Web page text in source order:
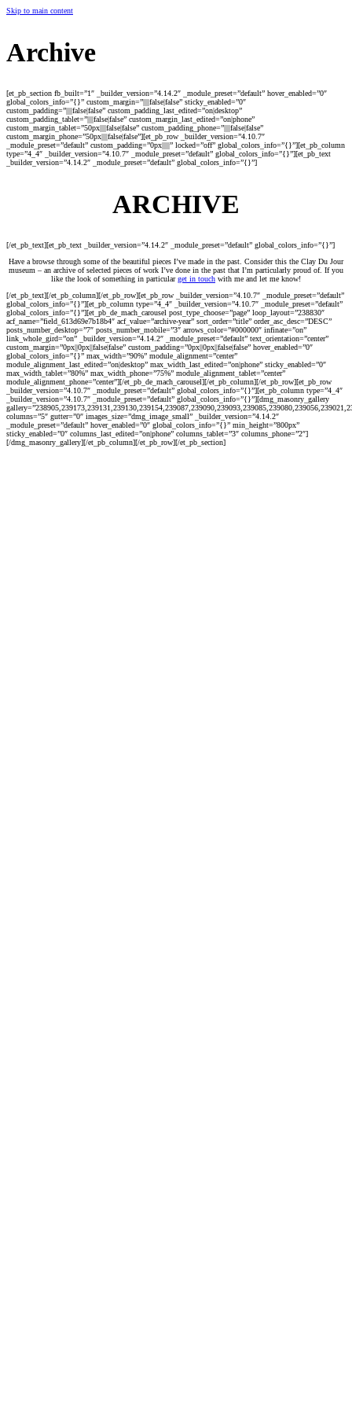
Skip to main content
Archive
[et_pb_section fb_built=”1″ _builder_version=”4.14.2″ _module_preset=”default” hover_enabled=”0″
global_colors_info=”{}” custom_margin=”||||false|false” sticky_enabled=”0″
custom_padding=”||||false|false” custom_padding_last_edited=”on|desktop”
custom_padding_tablet=”||||false|false” custom_margin_last_edited=”on|phone”
custom_margin_tablet=”50px||||false|false” custom_padding_phone=”||||false|false”
custom_margin_phone=”50px||||false|false”][et_pb_row _builder_version=”4.10.7″
_module_preset=”default” custom_padding=”0px|||||” locked=”off” global_colors_info=”{}”][et_pb_column
type=”4_4″ _builder_version=”4.10.7″ _module_preset=”default” global_colors_info=”{}”][et_pb_text
_builder_version=”4.14.2″ _module_preset=”default” global_colors_info=”{}”]
ARCHIVE
[/et_pb_text][et_pb_text _builder_version=”4.14.2″ _module_preset=”default” global_colors_info=”{}”]
Have a browse through some of the beautiful pieces I’ve made in the past. Consider this the Clay Du Jour
museum – an archive of selected pieces of work I’ve done in the past that I’m particularly proud of. If you
like the look of something in particularget in touch with me and let me know!
[/et_pb_text][/et_pb_column][/et_pb_row][et_pb_row _builder_version=”4.10.7″ _module_preset=”default”
global_colors_info=”{}”][et_pb_column type=”4_4″ _builder_version=”4.10.7″ _module_preset=”default”
global_colors_info=”{}”][et_pb_de_mach_carousel post_type_choose=”page” loop_layout=”238830″
acf_name=”field_613d69e7b18b4″ acf_value=”archive-year” sort_order=”title” order_asc_desc=”DESC”
posts_number_desktop=”7″ posts_number_mobile=”3″ arrows_color=”#000000″ infinate=”on”
link_whole_gird=”on” _builder_version=”4.14.2″ _module_preset=”default” text_orientation=”center”
custom_margin=”0px||0px||false|false” custom_padding=”0px||0px||false|false” hover_enabled=”0″
global_colors_info=”{}” max_width=”90%” module_alignment=”center”
module_alignment_last_edited=”on|desktop” max_width_last_edited=”on|phone” sticky_enabled=”0″
max_width_tablet=”80%” max_width_phone=”75%” module_alignment_tablet=”center”
module_alignment_phone=”center”][/et_pb_de_mach_carousel][/et_pb_column][/et_pb_row][et_pb_row
_builder_version=”4.10.7″ _module_preset=”default” global_colors_info=”{}”][et_pb_column type=”4_4″
_builder_version=”4.10.7″ _module_preset=”default” global_colors_info=”{}”][dmg_masonry_gallery
columns=”5″ gutter=”0″ images_size=”dmg_image_small” _builder_version=”4.14.2″
_module_preset=”default” hover_enabled=”0″ global_colors_info=”{}” min_height=”800px”
sticky_enabled=”0″ columns_last_edited=”on|phone” columns_tablet=”3″ columns_phone=”2″]
[/dmg_masonry_gallery][/et_pb_column][/et_pb_row][/et_pb_section]